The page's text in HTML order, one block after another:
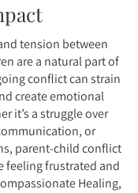
tension between
are a natural part of
conflict can strain
create emotional
it’s a struggle over
or
parent-child conflict
feeling frustrated and
Healing,